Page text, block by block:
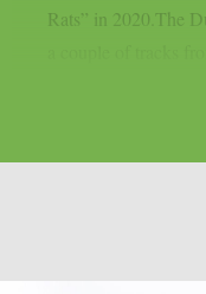
Rats” in 2020.The